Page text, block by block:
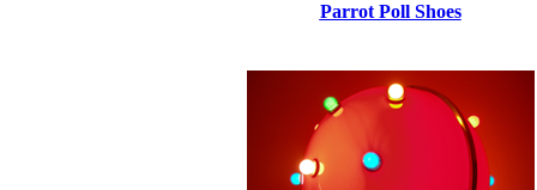
Parrot Poll Shoes